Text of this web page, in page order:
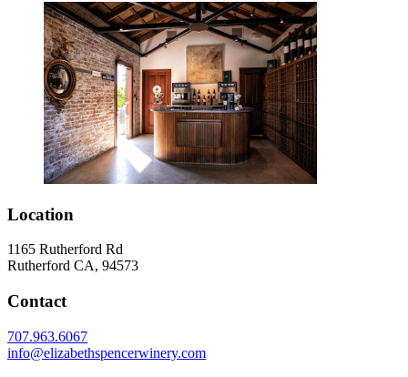
Location
1165 Rutherford Rd
Rutherford CA, 94573
Contact
707.963.6067
info@elizabethspencerwinery.com